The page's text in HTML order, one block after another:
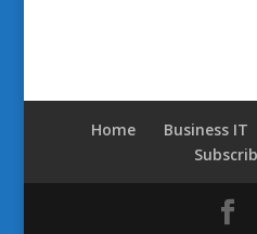
Home Business IT